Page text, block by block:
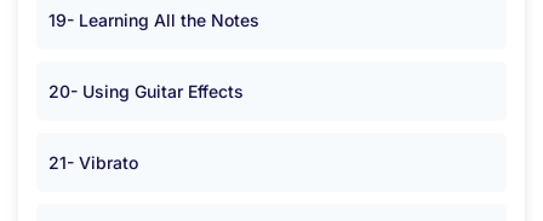
19- Learning All the Notes
20- Using Guitar Effects
21- Vibrato